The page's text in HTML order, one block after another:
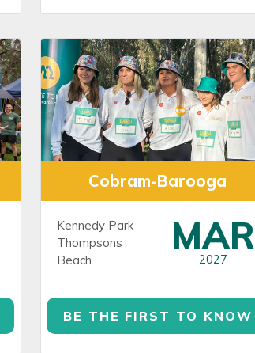
Cobram-Barooga
Kennedy Park
Thompsons
Beach
MAR
2027
BE THE FIRST TO KNOW